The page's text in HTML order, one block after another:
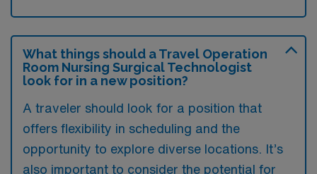
What things should a Travel Operation
Room Nursing Surgical Technologist
look for in a new position?
A traveler should look for a position that
offers flexibility in scheduling and the
opportunity to explore diverse locations. It’s
also important to consider the potential for